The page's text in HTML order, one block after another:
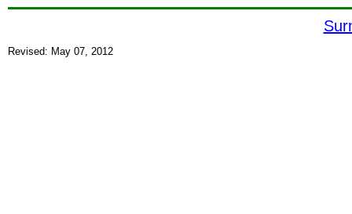
Revised: May 07, 2012